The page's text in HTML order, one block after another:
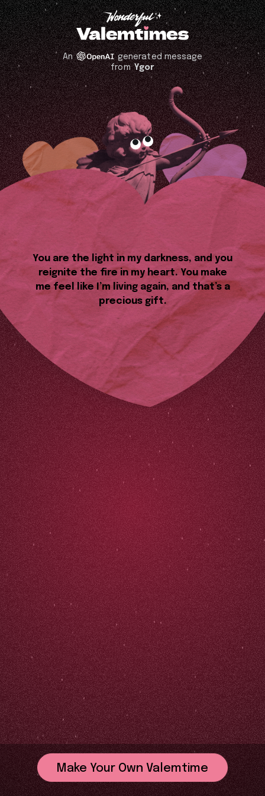
An
generated message
fromYgor
You are the light in my darkness, and you
reignite the fire in my heart. You make
me feel like I’m living again, and that’s a
precious gift.
Make Your Own Valemtime